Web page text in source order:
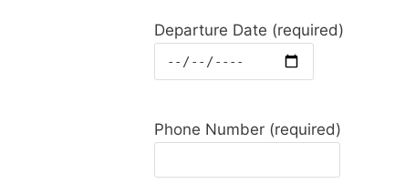
Departure Date (required)
Phone Number (required)